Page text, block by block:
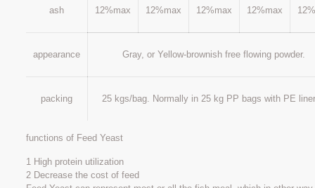
ash 12%max 12%max 12%max 12%max
appearance Gray, or Yellow-brownish free flowing powder.
packing 25 kgs/bag. Normally in 25 kg PP bags with PE
functions of Feed Yeast
1 High protein utilization
2 Decrease the cost of feed